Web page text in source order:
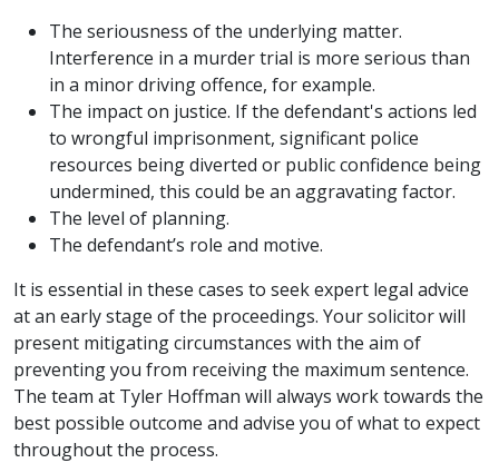
The seriousness of the underlying matter.
Interference in a murder trial is more serious than
in a minor driving offence, for example.
The impact on justice. If the defendant's actions led
to wrongful imprisonment, significant police
resources being diverted or public confidence being
undermined, this could be an aggravating factor.
The level of planning.
The defendant’s role and motive.
It is essential in these cases to seek expert legal advice
at an early stage of the proceedings. Your solicitor will
present mitigating circumstances with the aim of
preventing you from receiving the maximum sentence.
The team at Tyler Hoffman will always work towards the
best possible outcome and advise you of what to expect
throughout the process.